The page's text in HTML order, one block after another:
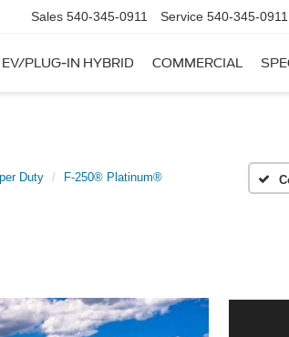
Sales 540-345-0911 Service 540-345-0911
EV/PLUG-IN HYBRID COMMERCIAL
Duty F-250® Platinum®